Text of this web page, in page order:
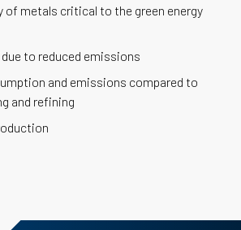
of metals critical to the green energy
due to reduced emissions
and emissions compared to
and refining